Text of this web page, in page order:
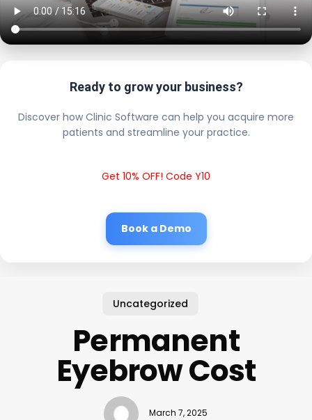
Ready to grow your business?
Discover how Clinic Software can help you acquire more
patients and streamline your practice.
Get 10% OFF! Code Y10
Book a Demo
Uncategorized
Permanent
Eyebrow Cost
March 7, 2025